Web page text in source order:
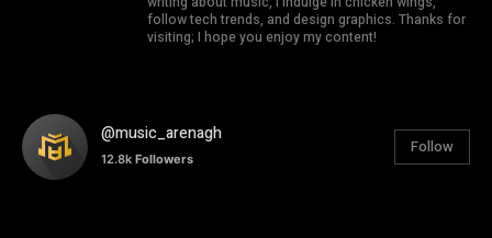
follow tech trends, and design graphics. Thanks for
visiting; I hope you enjoy my content!
@music_arenagh
12.8k Followers
Follow